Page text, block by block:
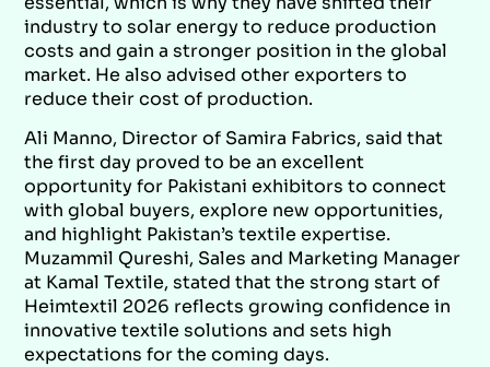
industry to solar energy to reduce production
costs and gain a stronger position in the global
market. He also advised other exporters to
reduce their cost of production.
Ali Manno, Director of Samira Fabrics, said that
the first day proved to be an excellent
opportunity for Pakistani exhibitors to connect
with global buyers, explore new opportunities,
and highlight Pakistan’s textile expertise.
Muzammil Qureshi, Sales and Marketing Manager
at Kamal Textile, stated that the strong start of
Heimtextil 2026 reflects growing confidence in
innovative textile solutions and sets high
expectations for the coming days.